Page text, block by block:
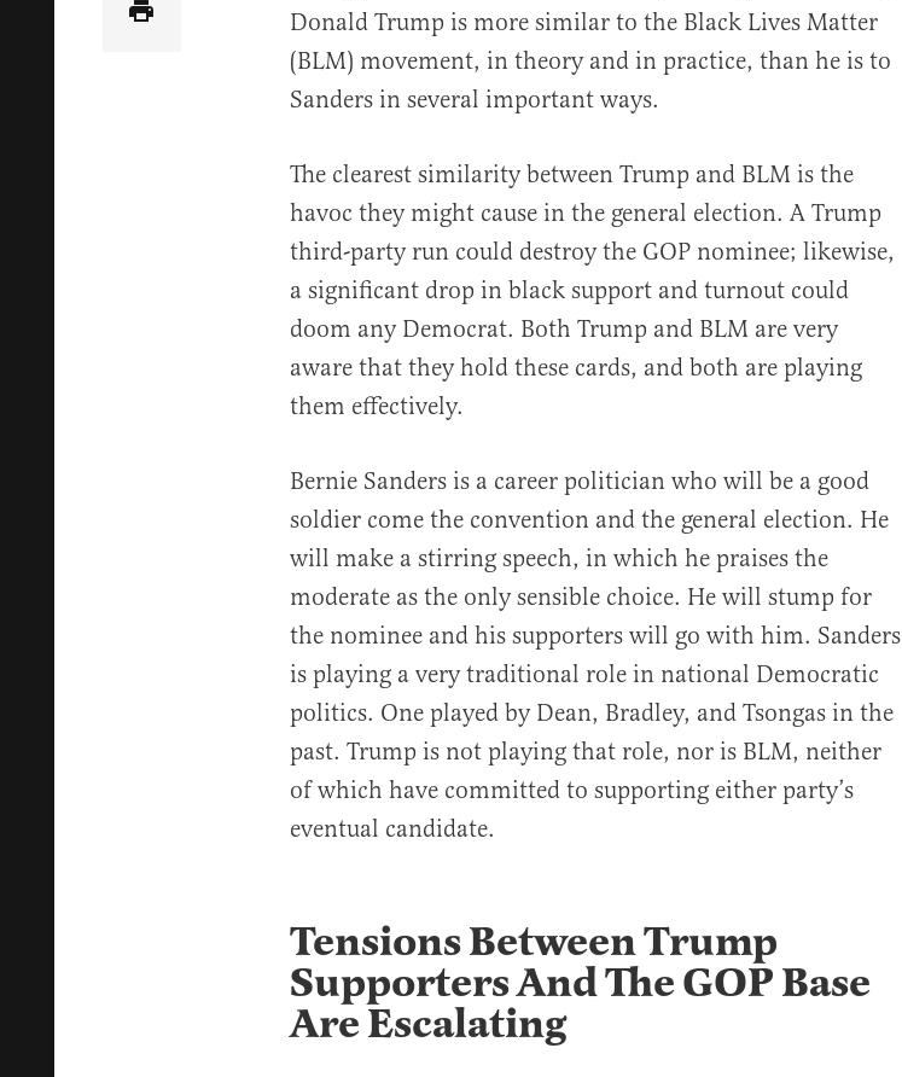
Donald Trump is more similar to the Black Lives Matter
(BLM) movement, in theory and in practice, than he is to
Sanders in several important ways.
The clearest similarity between Trump and BLM is the
havoc they might cause in the general election. A Trump
third-party run could destroy the GOP nominee; likewise,
a significant drop in black support and turnout could
doom any Democrat. Both Trump and BLM are very
aware that they hold these cards, and both are playing
them effectively.
Bernie Sanders is a career politician who will be a good
soldier come the convention and the general election. He
will make a stirring speech, in which he praises the
moderate as the only sensible choice. He will stump for
the nominee and his supporters will go with him. Sanders
is playing a very traditional role in national Democratic
politics. One played by Dean, Bradley, and Tsongas in the
past. Trump is not playing that role, nor is BLM, neither
of which have committed to supporting either party’s
eventual candidate.
Tensions Between Trump
Supporters And The GOP Base
Are Escalating